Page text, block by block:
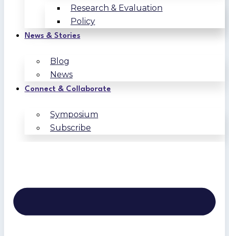
Research & Evaluation
Policy
News & Stories
Blog
News
Connect & Collaborate
Symposium
Subscribe